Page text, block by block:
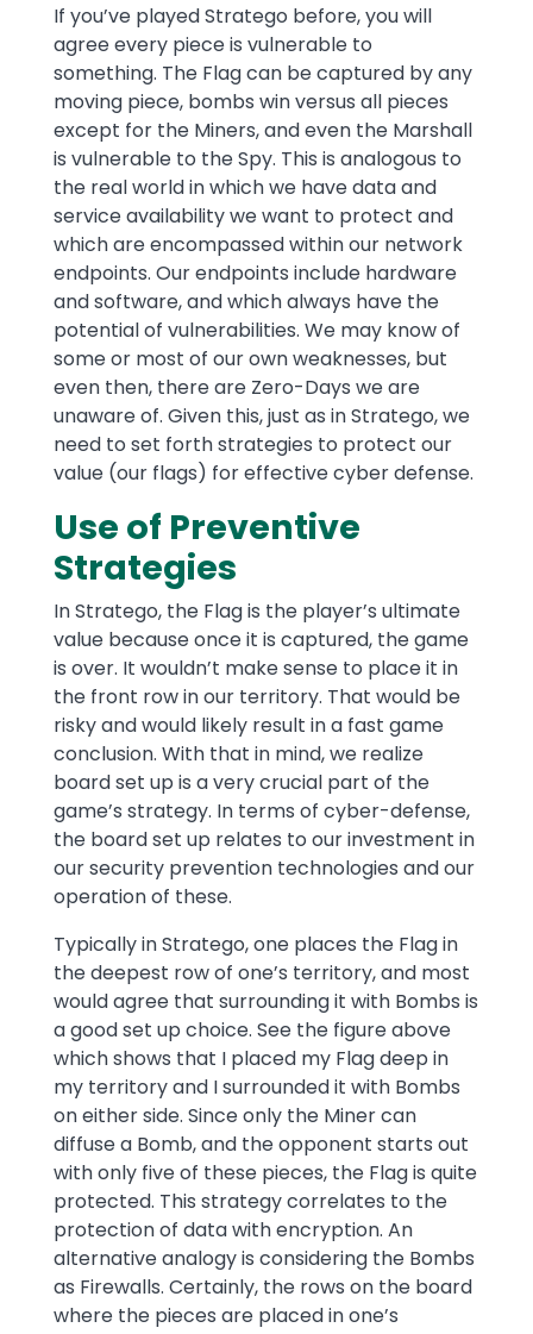
If you’ve played Stratego before, you will
agree every piece is vulnerable to
something. The Flag can be captured by any
moving piece, bombs win versus all pieces
except for the Miners, and even the Marshall
is vulnerable to the Spy. This is analogous to
the real world in which we have data and
service availability we want to protect and
which are encompassed within our network
endpoints. Our endpoints include hardware
and software, and which always have the
potential of vulnerabilities. We may know of
some or most of our own weaknesses, but
even then, there are Zero-Days we are
unaware of. Given this, just as in Stratego, we
need to set forth strategies to protect our
value (our flags) for effective cyber defense.
Use of Preventive
Strategies
In Stratego, the Flag is the player’s ultimate
value because once it is captured, the game
is over. It wouldn’t make sense to place it in
the front row in our territory. That would be
risky and would likely result in a fast game
conclusion. With that in mind, we realize
board set up is a very crucial part of the
game’s strategy. In terms of cyber-defense,
the board set up relates to our investment in
our security prevention technologies and our
operation of these.
Typically in Stratego, one places the Flag in
the deepest row of one’s territory, and most
would agree that surrounding it with Bombs is
a good set up choice. See the figure above
which shows that I placed my Flag deep in
my territory and I surrounded it with Bombs
on either side. Since only the Miner can
diffuse a Bomb, and the opponent starts out
with only five of these pieces, the Flag is quite
protected. This strategy correlates to the
protection of data with encryption. An
alternative analogy is considering the Bombs
as Firewalls. Certainly, the rows on the board
where the pieces are placed in one’s